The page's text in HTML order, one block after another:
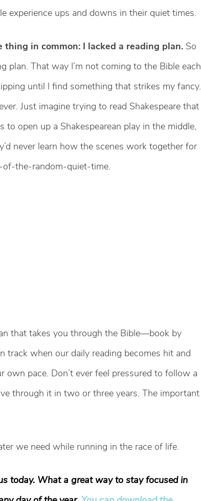
experience ups and downs in their quiet times.
thing in common: I lacked a reading plan. So
plan. That way I’m not coming to the Bible each
until I find something that strikes my fancy.
Just imagine trying to read Shakespeare that
open up a Shakespearean play in the middle,
never learn how the scenes work together for
of-the-random-quiet-time.
that takes you through the Bible—book by
track when our daily reading becomes hit and
pace. Don’t ever feel pressured to follow a
through it in two or three years. The important
we need while running in the race of life.
today. What a great way to stay focused in